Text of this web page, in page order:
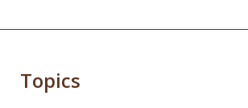
Topics